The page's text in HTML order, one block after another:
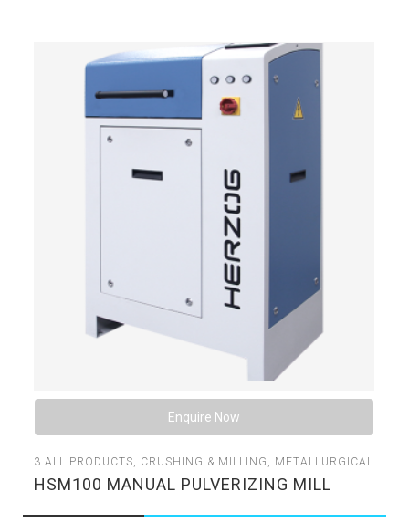
Enquire Now
3ALL PRODUCTS, CRUSHING & MILLING , METALLURGICAL
HSM100 MANUAL PULVERIZING MILL